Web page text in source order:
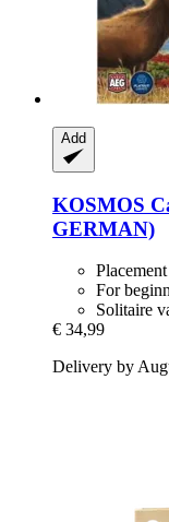
Add
KOSMOS
GERMAN)
For
Solitaire
€ 34,99
Delivery by